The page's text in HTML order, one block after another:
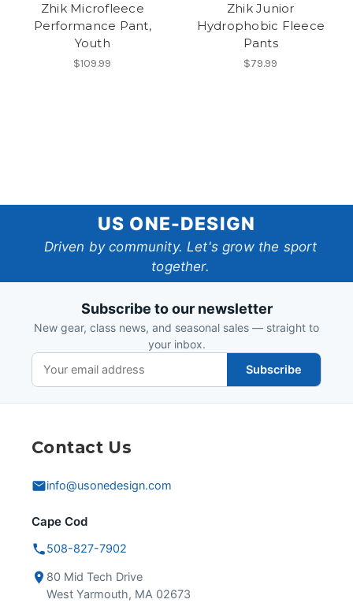
Zhik Microfleece
Performance Pant,
Youth
$109.99
Zhik Junior
Hydrophobic Fleece
Pants
$79.99
One-
Design
US ONE-DESIGN
Driven by community. Let's grow the sport
together.
Subscribe to our newsletter
New gear, class news, and seasonal sales — straight to
your inbox.
Subscribe
Contact Us
info@usonedesign.com
Cape Cod
508-827-7902
80 Mid Tech Drive
West Yarmouth, MA 02673